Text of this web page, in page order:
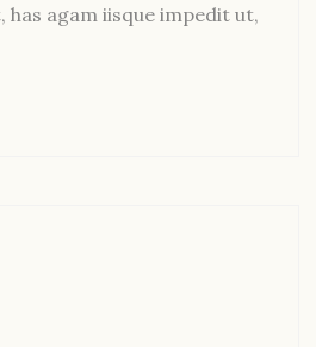
agam iisque impedit ut,